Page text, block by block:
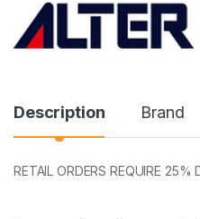
Description Brand
RETAIL ORDERS REQUIRE